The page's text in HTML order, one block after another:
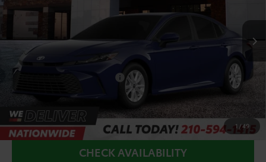
1 /49
In Production
$33,551
Doc Fee
+$225
Conditional Toyota Offers $1,000
CALL FOR VIP PRICE
CHECK AVAILABILITY